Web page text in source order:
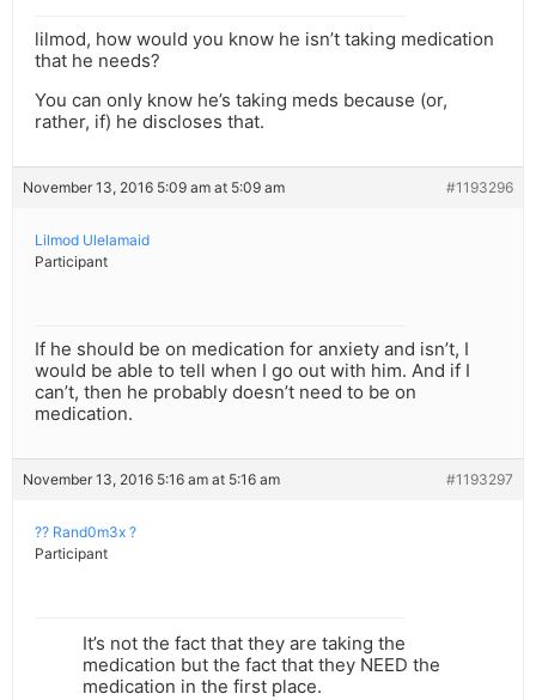
lilmod, how would you know he isn’t taking medication
that he needs?
You can only know he’s taking meds because (or,
rather, if) he discloses that.
November 13, 2016 5:09 am at 5:09 am #1193296
Lilmod Ulelamaid
Participant
If he should be on medication for anxiety and isn’t, I
would be able to tell when I go out with him. And if I
can’t, then he probably doesn’t need to be on
medication.
November 13, 2016 5:16 am at 5:16 am #1193297
?? Rand0m3x ?
Participant
It’s not the fact that they are taking the
medication but the fact that they NEED the
medication in the first place.